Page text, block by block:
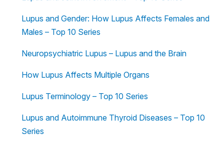
Lupus and Gender: How Lupus Affects Females and
Males – Top 10 Series
Neuropsychiatric Lupus – Lupus and the Brain
How Lupus Affects Multiple Organs
Lupus Terminology – Top 10 Series
Lupus and Autoimmune Thyroid Diseases – Top 10
Series